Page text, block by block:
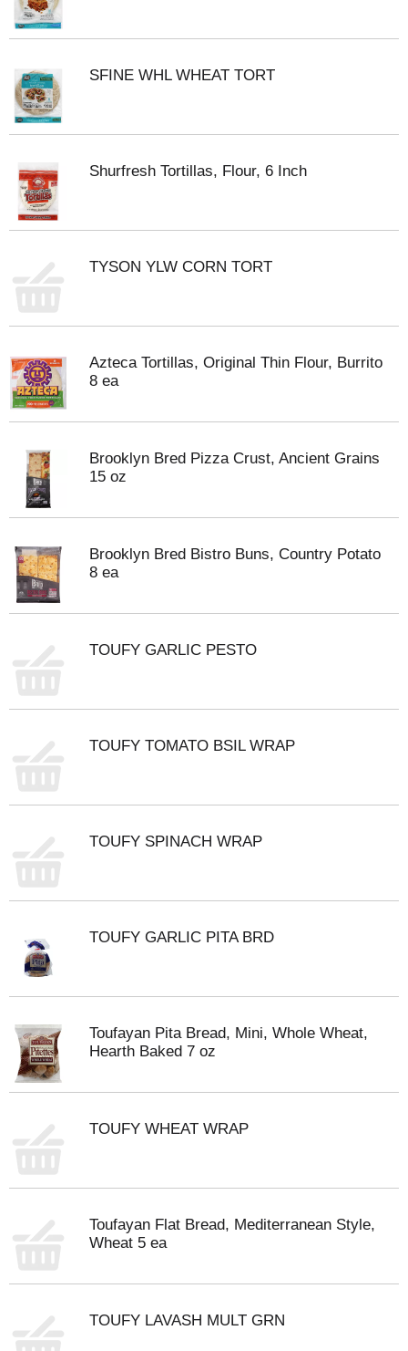
SFINE WHL WHEAT TORT
Shurfresh Tortillas, Flour, 6 Inch
TYSON YLW CORN TORT
Azteca Tortillas, Original Thin Flour, Burrito
8 ea
Brooklyn Bred Pizza Crust, Ancient Grains
15 oz
Brooklyn Bred Bistro Buns, Country Potato
8 ea
TOUFY GARLIC PESTO
TOUFY TOMATO BSIL WRAP
TOUFY SPINACH WRAP
TOUFY GARLIC PITA BRD
Toufayan Pita Bread, Mini, Whole Wheat,
Hearth Baked 7 oz
TOUFY WHEAT WRAP
Toufayan Flat Bread, Mediterranean Style,
Wheat 5 ea
TOUFY LAVASH MULT GRN